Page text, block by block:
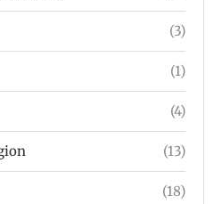
(3)
(1)
(4)
(13)
(18)